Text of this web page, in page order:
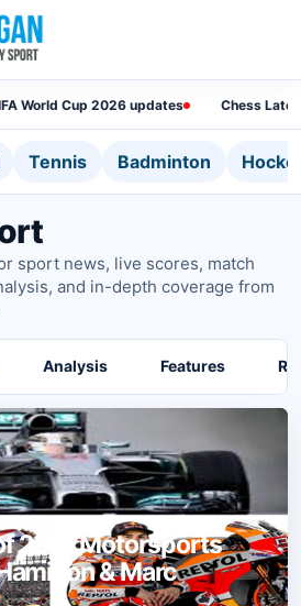
World Cup 2026 updates Chess
Tennis Badminton
sport news, live scores, match
and in-depth coverage from
Analysis Features
2017 Motorsports
& Marc